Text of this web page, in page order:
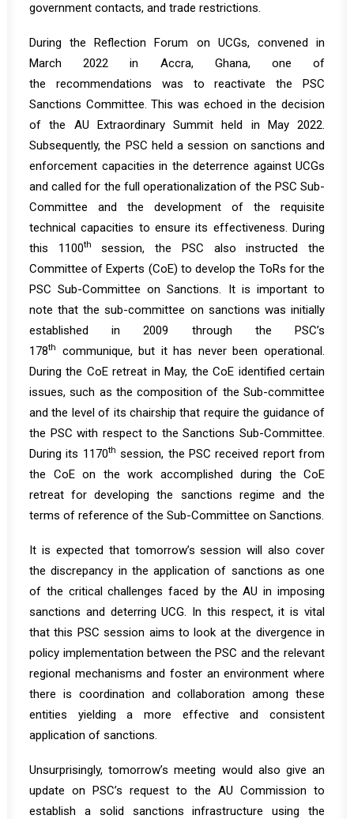
government contacts, and trade restrictions.
During the Reflection Forum on UCGs, convened in
March 2022 in Accra, Ghana, one of
the recommendations was to reactivate the PSC
Sanctions Committee. This was echoed in the decision
of the AU Extraordinary Summit held in May 2022.
Subsequently, the PSC held a session on sanctions and
enforcement capacities in the deterrence against UCGs
and called for the full operationalization of the PSC Sub-
Committee and the development of the requisite
technical capacities to ensure its effectiveness. During
this 1100th
session, the PSC also instructed the
Committee of Experts (CoE) to develop the ToRs for the
PSC Sub-Committee on Sanctions. It is important to
note that the sub-committee on sanctions was initially
established in 2009 through the PSC’s
178th communique, but it has never been operational.
During the CoE retreat in May, the CoE identified certain
issues, such as the composition of the Sub-committee
and the level of its chairship that require the guidance of
the PSC with respect to the Sanctions Sub-Committee.
During its 1170th session, the PSC received report from
the CoE on the work accomplished during the CoE
retreat for developing the sanctions regime and the
terms of reference of the Sub-Committee on Sanctions.
It is expected that tomorrow’s session will also cover
the discrepancy in the application of sanctions as one
of the critical challenges faced by the AU in imposing
sanctions and deterring UCG. In this respect, it is vital
that this PSC session aims to look at the divergence in
policy implementation between the PSC and the relevant
regional mechanisms and foster an environment where
there is coordination and collaboration among these
entities yielding a more effective and consistent
application of sanctions.
Unsurprisingly, tomorrow’s meeting would also give an
update on PSC’s request to the AU Commission to
establish a solid sanctions infrastructure using the